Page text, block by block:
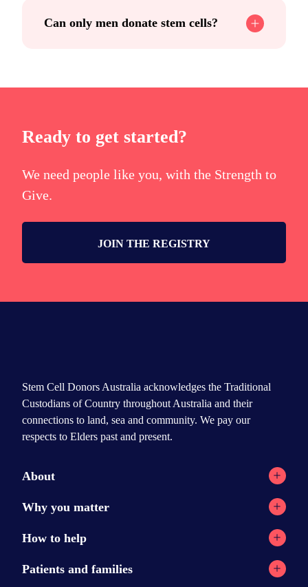
Can only men donate stem cells?
Ready to get started?
We need people like you, with the Strength to
Give.
JOIN THE REGISTRY
Stem Cell Donors Australia acknowledges the Traditional
Custodians of Country throughout Australia and their
connections to land, sea and community. We pay our
respects to Elders past and present.
About
Registry network
Our Reports
Why you matter
Why stem cell transplants?
Why donate?
How to help
Current appeals
Patients and families